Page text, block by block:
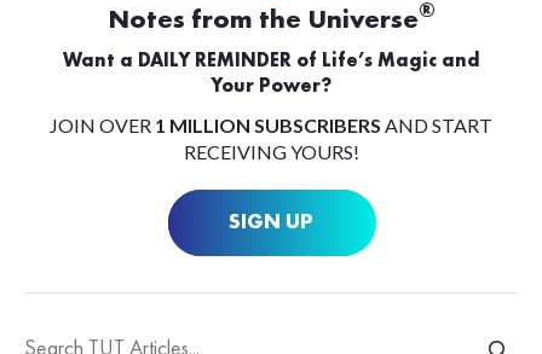
Notes from the Universe®
Want a DAILY REMINDER of Life’s Magic and
Your Power?
JOIN OVER 1 MILLION SUBSCRIBERS AND START
RECEIVING YOURS!
SIGN UP